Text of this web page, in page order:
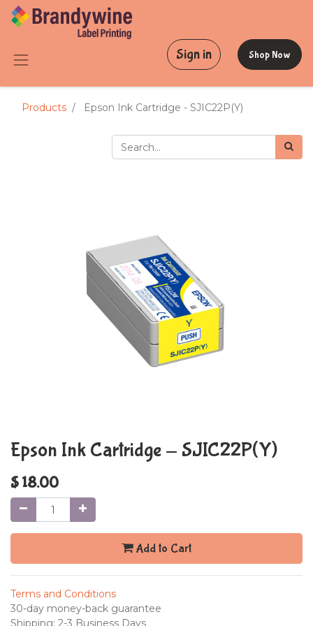
Sign in Shop Now
Products Epson Ink Cartridge - SJIC22P(Y)
Epson Ink Cartridge - SJIC22P(Y)
$18.00
Add to Cart
Terms and Conditions
30-day money-back guarantee
Shipping: 2-3 Business Days